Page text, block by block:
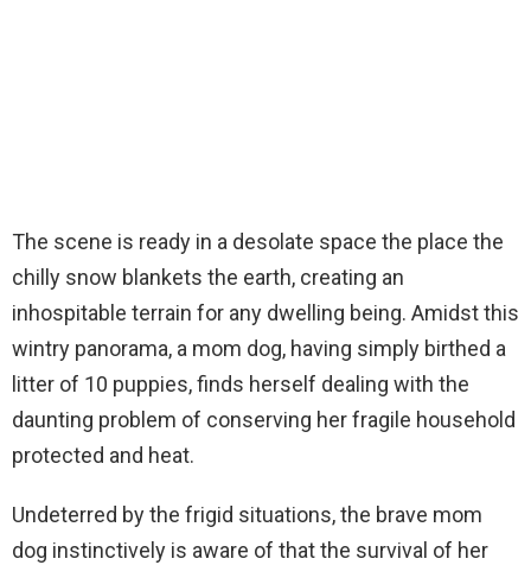
The scene is ready in a desolate space the place the
chilly snow blankets the earth, creating an
inhospitable terrain for any dwelling being. Amidst this
wintry panorama, a mom dog, having simply birthed a
litter of 10 puppies, finds herself dealing with the
daunting problem of conserving her fragile household
protected and heat.
Undeterred by the frigid situations, the brave mom
dog instinctively is aware of that the survival of her